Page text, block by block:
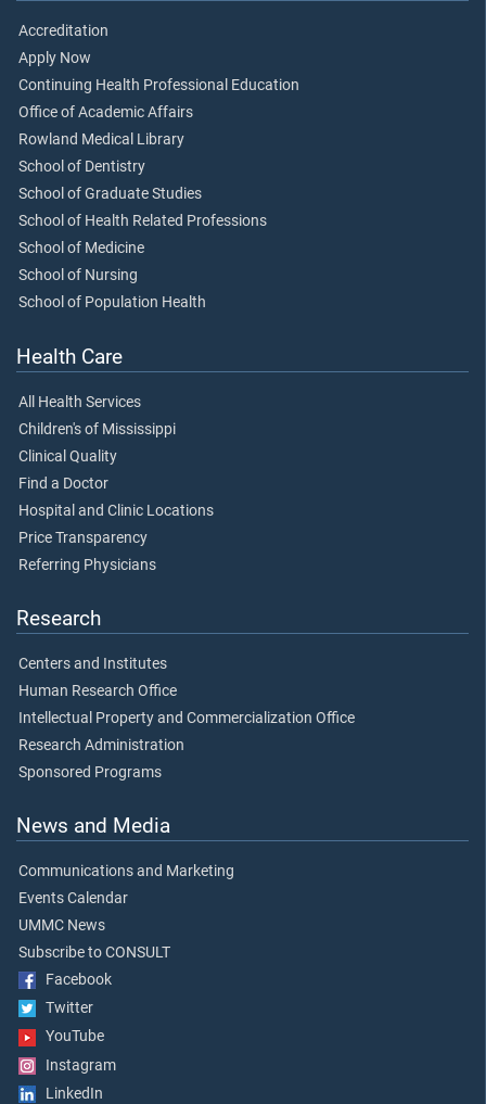
Accreditation
Apply Now
Continuing Health Professional Education
Office of Academic Affairs
Rowland Medical Library
School of Dentistry
School of Graduate Studies
School of Health Related Professions
School of Medicine
School of Nursing
School of Population Health
Health Care
All Health Services
Children's of Mississippi
Clinical Quality
Find a Doctor
Hospital and Clinic Locations
Price Transparency
Referring Physicians
Research
Centers and Institutes
Human Research Office
Intellectual Property and Commercialization Office
Research Administration
Sponsored Programs
News and Media
Communications and Marketing
Events Calendar
UMMC News
Subscribe to CONSULT
Facebook
Twitter
YouTube
Instagram
LinkedIn